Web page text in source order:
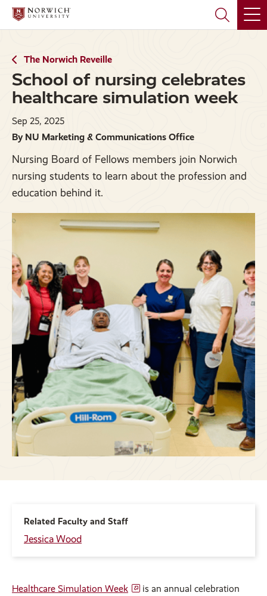
Skip
main
Skip
main
The Norwich Reveille
School of nursing celebrates
healthcare simulation week
Sep 25, 2025
By NU Marketing & Communications Office
Nursing Board of Fellows members join Norwich
nursing students to learn about the profession and
education behind it.
Related Faculty and Staff
Jessica Wood
Healthcare Simulation Week
is an annual celebration